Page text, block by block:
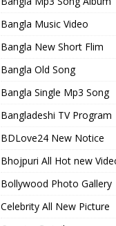
Bangla Music Video
Bangla New Short Flim
Bangla Old Song
Bangla Single Mp3 Song
Bangladeshi TV Program
BDLove24 New Notice
Bhojpuri All Hot new
Bollywood Photo Gallery
Celebrity All New Picture